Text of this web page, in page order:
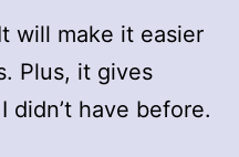
will make it easier
Plus, it gives
didn’t have before.